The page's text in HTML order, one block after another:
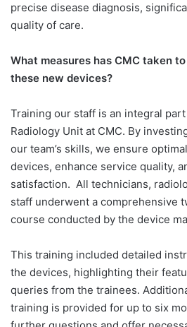
precise disease diagnosis,
quality of care.
What measures has CMC taken
these new devices?
Training our staff is an integral
Radiology Unit at CMC. By
our team’s skills, we ensure
devices, enhance service quality,
satisfaction. All technicians,
staff underwent a comprehensive
course conducted by the device
This training included detailed
the devices, highlighting their
queries from the trainees.
training is provided for up to six